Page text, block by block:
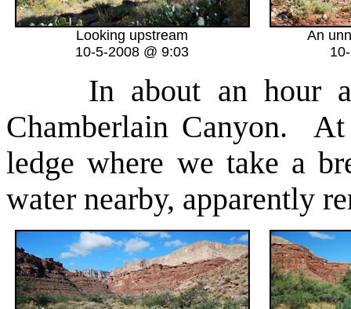
Looking upstream
10-5-2008 @ 9:03
An
In about an hour
Chamberlain Canyon.
ledge where we take a
water nearby, apparently